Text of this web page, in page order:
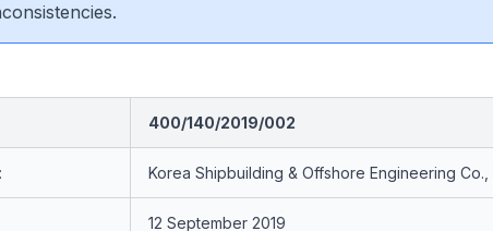
400/140/2019/002
Korea Shipbuilding & Offshore Engineering Co.,
12 September 2019